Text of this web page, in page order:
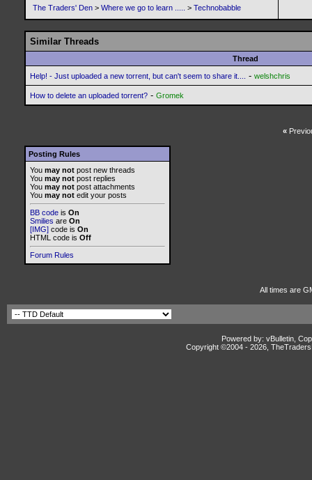
The Traders' Den > Where we go to learn ..... > Technobabble
Similar Threads
Thread
Help! - Just uploaded a new torrent, but can't seem to share it.... - welshchris
How to delete an uploaded torrent? - Gromek
«
Posting Rules
You may not post new threads
You may not post replies
You may not post attachments
You may not edit your posts
BB code is On
Smilies are On
[IMG] code is On
HTML code is Off
Forum Rules
All times are
Powered by: vBulletin,
Copyright ©2004 - 2026,